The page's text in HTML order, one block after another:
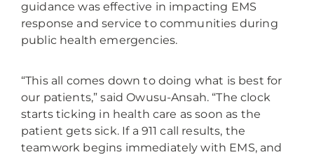
guidance was effective in impacting EMS
response and service to communities during
public health emergencies.
“This all comes down to doing what is best for
our patients,” said Owusu-Ansah. “The clock
starts ticking in health care as soon as the
patient gets sick. If a 911 call results, the
teamwork begins immediately with EMS, and